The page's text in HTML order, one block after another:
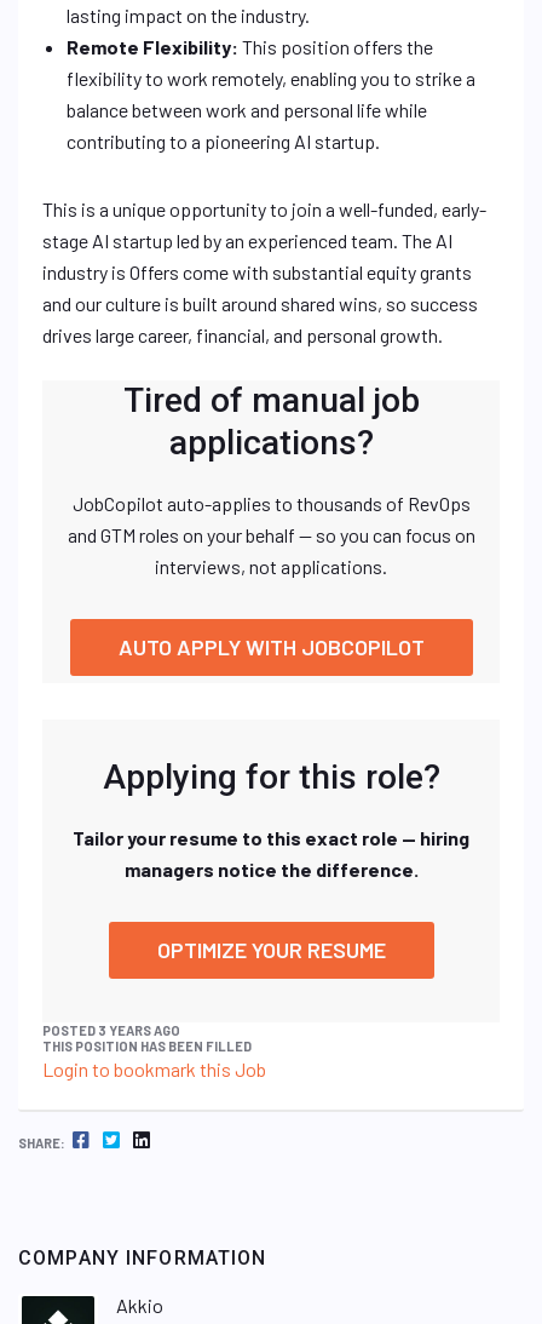
lasting impact on the industry.
Remote Flexibility: This position offers the
flexibility to work remotely, enabling you to strike a
balance between work and personal life while
contributing to a pioneering AI startup.
This is a unique opportunity to join a well-funded, early-
stage AI startup led by an experienced team. The AI
industry is Offers come with substantial equity grants
and our culture is built around shared wins, so success
drives large career, financial, and personal growth.
Tired of manual job
applications?
JobCopilot auto-applies to thousands of RevOps
and GTM roles on your behalf — so you can focus on
interviews, not applications.
AUTO APPLY WITH JOBCOPILOT
Applying for this role?
Tailor your resume to this exact role — hiring
managers notice the difference.
OPTIMIZE YOUR RESUME
POSTED 3 YEARS AGO
THIS POSITION HAS BEEN FILLED
Login to bookmark this Job
SHARE: FACEBOOK TWITTER LINKEDIN
COMPANY INFORMATION
Akkio